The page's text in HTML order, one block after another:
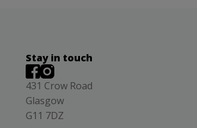
Stay in touch
431 Crow Road
Glasgow
G11 7DZ